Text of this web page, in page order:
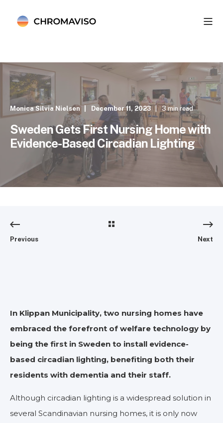
Monica Silvia Nielsen December 11, 2023 3 min read
Sweden Gets First Nursing Home with
Evidence-Based Circadian Lighting
Previous Next
In Klippan Municipality, two nursing homes have
embraced the forefront of welfare technology by
being the first in Sweden to install evidence-
based circadian lighting, benefiting both their
residents with dementia and their staff.
Although circadian lighting is a widespread solution in
several Scandinavian nursing homes, it is only now